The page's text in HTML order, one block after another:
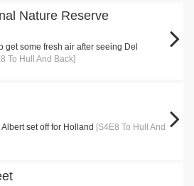
Nature Reserve
get some fresh air after seeing Del
To Hull And Back]
set off for Holland [S4E8 To Hull And